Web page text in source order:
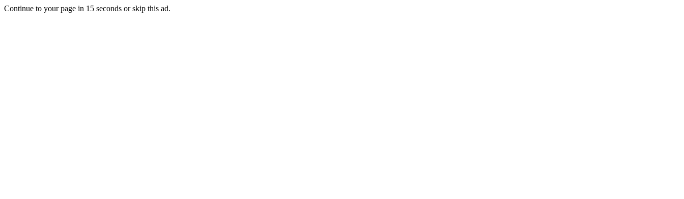
Continue to your page in 15 seconds orskip this ad.